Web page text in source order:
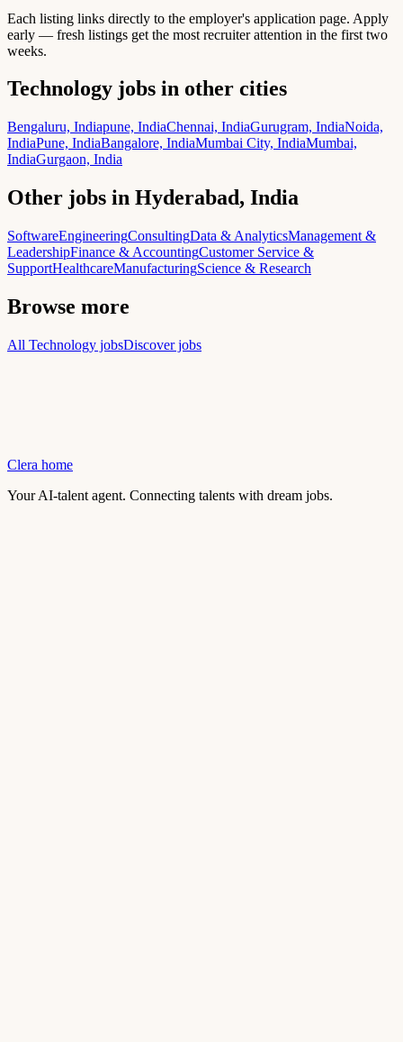
Each listing links directly to the employer's application page. Apply
early — fresh listings get the most recruiter attention in the first two
weeks.
Technology jobs in other cities
Bengaluru, Indiapune, IndiaChennai, IndiaGurugram, IndiaNoida,
IndiaPune, IndiaBangalore, IndiaMumbai City, IndiaMumbai,
IndiaGurgaon, India
Other jobs in Hyderabad, India
SoftwareEngineeringConsultingData & AnalyticsManagement &
LeadershipFinance & AccountingCustomer Service &
SupportHealthcareManufacturingScience & Research
Browse more
All Technology jobsDiscover jobs
Clera home
Your AI-talent agent. Connecting talents with dream jobs.